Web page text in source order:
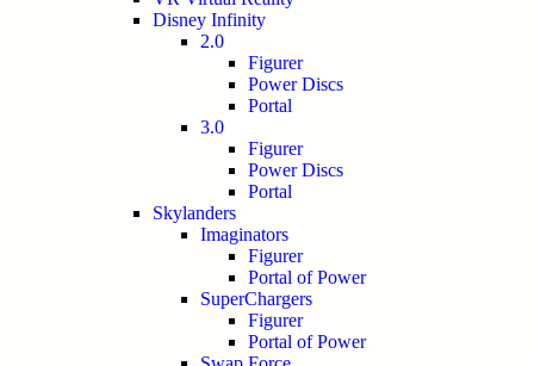
Disney Infinity
2.0
Figurer
Power Discs
Portal
3.0
Figurer
Power Discs
Portal
Skylanders
Imaginators
Figurer
Portal of Power
SuperChargers
Figurer
Portal of Power